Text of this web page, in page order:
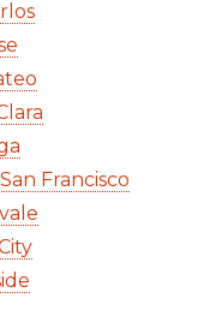
Francisco